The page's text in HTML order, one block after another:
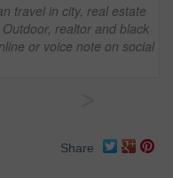
travel in city, real estate
realtor and black
or voice note on social
Share